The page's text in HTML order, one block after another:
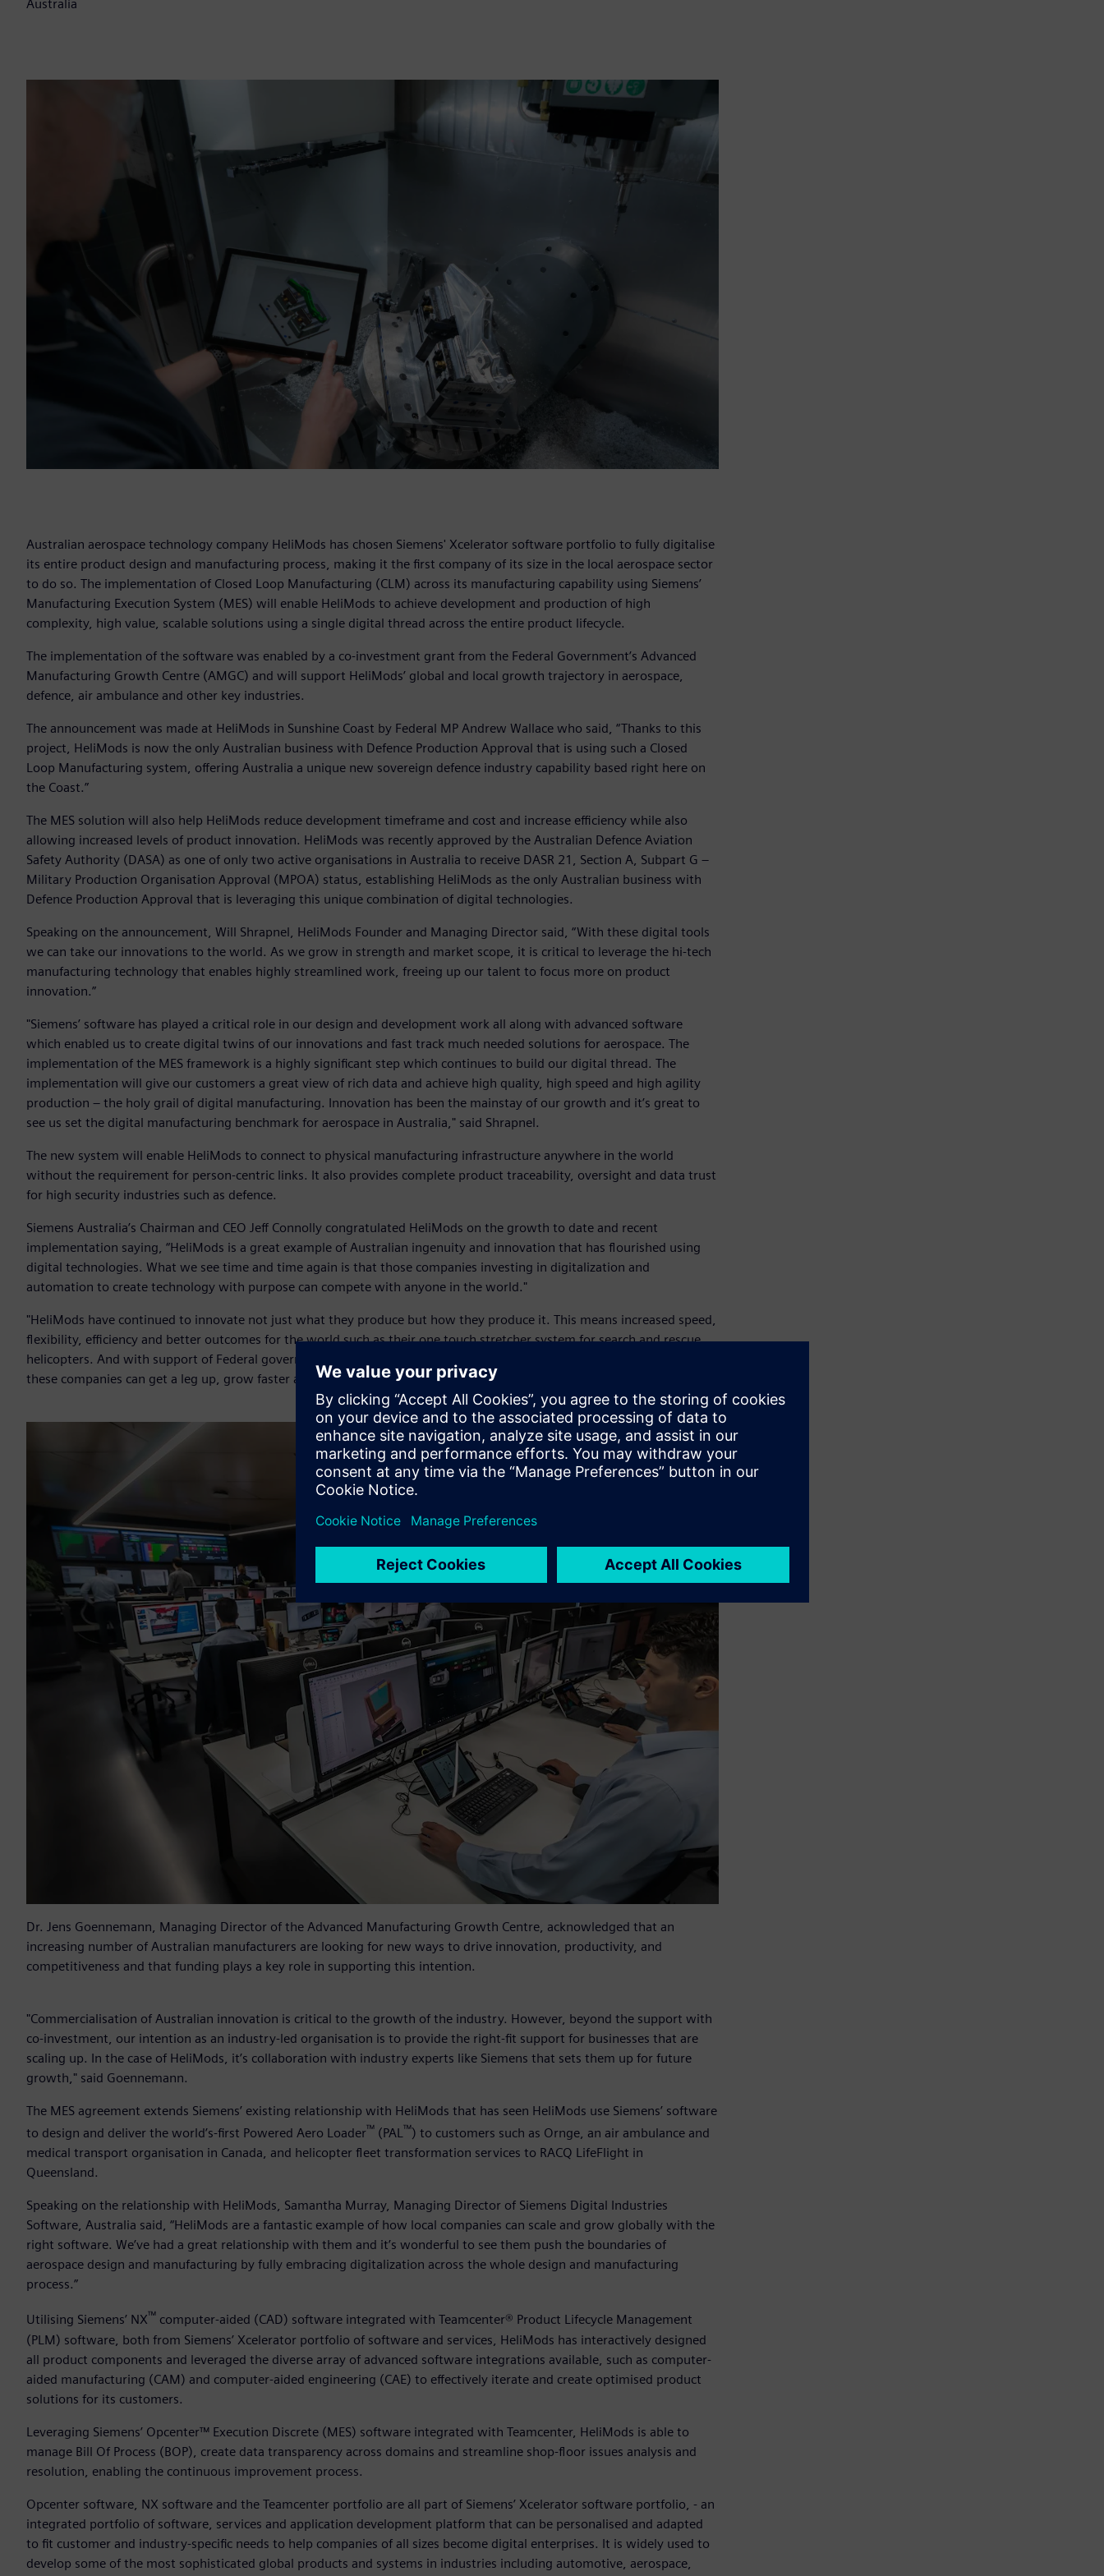
Australia
Australian aerospace technology company HeliMods has chosen Siemens' Xcelerator software portfolio to fully digitalise
its entire product design and manufacturing process, making it the first company of its size in the local aerospace sector
to do so. The implementation of Closed Loop Manufacturing (CLM) across its manufacturing capability using Siemens’
Manufacturing Execution System (MES) will enable HeliMods to achieve development and production of high
complexity, high value, scalable solutions using a single digital thread across the entire product lifecycle.
The implementation of the software was enabled by a co-investment grant from the Federal Government’s Advanced
Manufacturing Growth Centre (AMGC) and will support HeliMods’ global and local growth trajectory in aerospace,
defence, air ambulance and other key industries.
The announcement was made at HeliMods in Sunshine Coast by Federal MP Andrew Wallace who said, “Thanks to this
project, HeliMods is now the only Australian business with Defence Production Approval that is using such a Closed
Loop Manufacturing system, offering Australia a unique new sovereign defence industry capability based right here on
the Coast.”
The MES solution will also help HeliMods reduce development timeframe and cost and increase efficiency while also
allowing increased levels of product innovation. HeliMods was recently approved by the Australian Defence Aviation
Safety Authority (DASA) as one of only two active organisations in Australia to receive DASR 21, Section A, Subpart G –
Military Production Organisation Approval (MPOA) status, establishing HeliMods as the only Australian business with
Defence Production Approval that is leveraging this unique combination of digital technologies.
Speaking on the announcement, Will Shrapnel, HeliMods Founder and Managing Director said, “With these digital tools
we can take our innovations to the world. As we grow in strength and market scope, it is critical to leverage the hi-tech
manufacturing technology that enables highly streamlined work, freeing up our talent to focus more on product
innovation.”
"Siemens’ software has played a critical role in our design and development work all along with advanced software
which enabled us to create digital twins of our innovations and fast track much needed solutions for aerospace. The
implementation of the MES framework is a highly significant step which continues to build our digital thread. The
implementation will give our customers a great view of rich data and achieve high quality, high speed and high agility
production – the holy grail of digital manufacturing. Innovation has been the mainstay of our growth and it’s great to
see us set the digital manufacturing benchmark for aerospace in Australia," said Shrapnel.
The new system will enable HeliMods to connect to physical manufacturing infrastructure anywhere in the world
without the requirement for person-centric links. It also provides complete product traceability, oversight and data trust
for high security industries such as defence.
Siemens Australia’s Chairman and CEO Jeff Connolly congratulated HeliMods on the growth to date and recent
implementation saying, “HeliMods is a great example of Australian ingenuity and innovation that has flourished using
digital technologies. What we see time and time again is that those companies investing in digitalization and
automation to create technology with purpose can compete with anyone in the world."
"HeliMods have continued to innovate not just what they produce but how they produce it. This means increased speed,
flexibility, efficiency and better outcomes for the world such as their one touch stretcher system for search and rescue
helicopters. And with support of Federal government programs such as the Advanced Manufacturing Growth Centre,
these companies can get a leg up, grow faster and bring their great innovations to life," said Connolly.
Dr. Jens Goennemann, Managing Director of the Advanced Manufacturing Growth Centre, acknowledged that an
increasing number of Australian manufacturers are looking for new ways to drive innovation, productivity, and
competitiveness and that funding plays a key role in supporting this intention.
"Commercialisation of Australian innovation is critical to the growth of the industry. However, beyond the support with
co-investment, our intention as an industry-led organisation is to provide the right-fit support for businesses that are
scaling up. In the case of HeliMods, it’s collaboration with industry experts like Siemens that sets them up for future
growth," said Goennemann.
The MES agreement extends Siemens’ existing relationship with HeliMods that has seen HeliMods use Siemens’ software
to design and deliver the world’s-first Powered Aero Loader™ (PAL™) to customers such as Ornge, an air ambulance and
medical transport organisation in Canada, and helicopter fleet transformation services to RACQ LifeFlight in
Queensland.
Speaking on the relationship with HeliMods, Samantha Murray, Managing Director of Siemens Digital Industries
Software, Australia said, “HeliMods are a fantastic example of how local companies can scale and grow globally with the
right software. We’ve had a great relationship with them and it’s wonderful to see them push the boundaries of
aerospace design and manufacturing by fully embracing digitalization across the whole design and manufacturing
process.”
Utilising Siemens’ NX™ computer-aided (CAD) software integrated with Teamcenter® Product Lifecycle Management
(PLM) software, both from Siemens’ Xcelerator portfolio of software and services, HeliMods has interactively designed
all product components and leveraged the diverse array of advanced software integrations available, such as computer-
aided manufacturing (CAM) and computer-aided engineering (CAE) to effectively iterate and create optimised product
solutions for its customers.
Leveraging Siemens’ Opcenter™ Execution Discrete (MES) software integrated with Teamcenter, HeliMods is able to
manage Bill Of Process (BOP), create data transparency across domains and streamline shop-floor issues analysis and
resolution, enabling the continuous improvement process.
Opcenter software, NX software and the Teamcenter portfolio are all part of Siemens’ Xcelerator software portfolio, - an
integrated portfolio of software, services and application development platform that can be personalised and adapted
to fit customer and industry-specific needs to help companies of all sizes become digital enterprises. It is widely used to
develop some of the most sophisticated global products and systems in industries including automotive, aerospace,